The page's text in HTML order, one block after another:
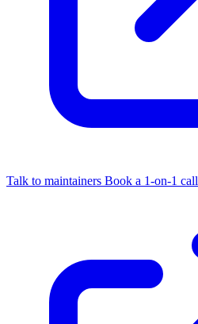
Talk to maintainers Book a 1-on-1 call